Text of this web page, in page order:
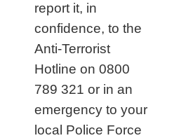
report it, in
confidence, to the
Anti-Terrorist
Hotline on 0800
789 321 or in an
emergency to your
local Police Force